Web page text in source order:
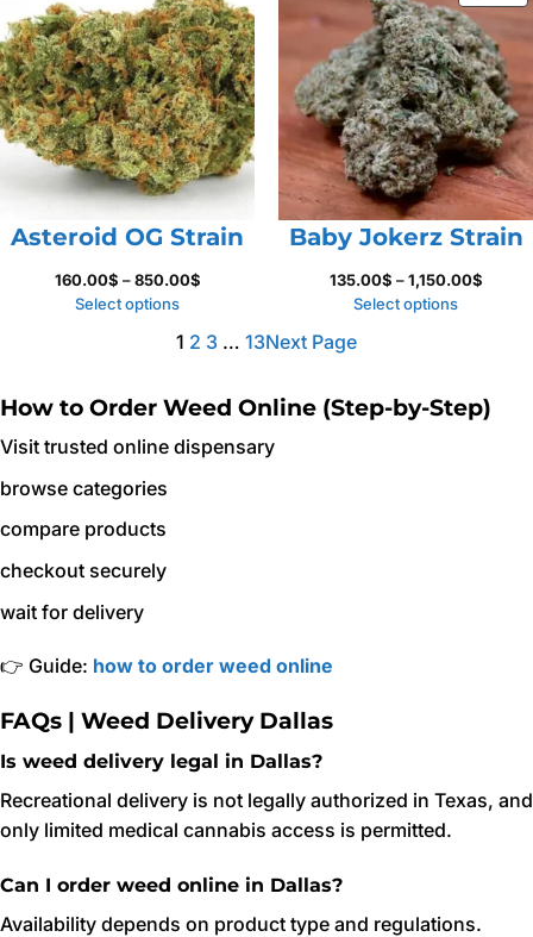
Asteroid OG Strain
160.00$ – 850.00$Price
through
Select options
Baby Jokerz Strain
135.00$ – 1,150.00$Price
Select options
1 2 3 … 13Next Page
How to Order Weed Online (Step-by-Step)
Visit trusted online dispensary
browse categories
compare products
checkout securely
wait for delivery
👉 Guide: how to order weed online
FAQs | Weed Delivery Dallas
Is weed delivery legal in Dallas?
Recreational delivery is not legally authorized in Texas, and
only limited medical cannabis access is permitted.
Can I order weed online in Dallas?
Availability depends on product type and regulations.